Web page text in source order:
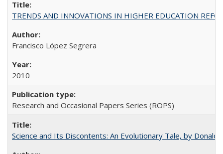
TRENDS AND INNOVATIONS IN HIGHER EDUCATION
Francisco López Segrera
2010
Research and Occasional Papers Series (ROPS)
Science and Its Discontents: An Evolutionary Tale, by Donald